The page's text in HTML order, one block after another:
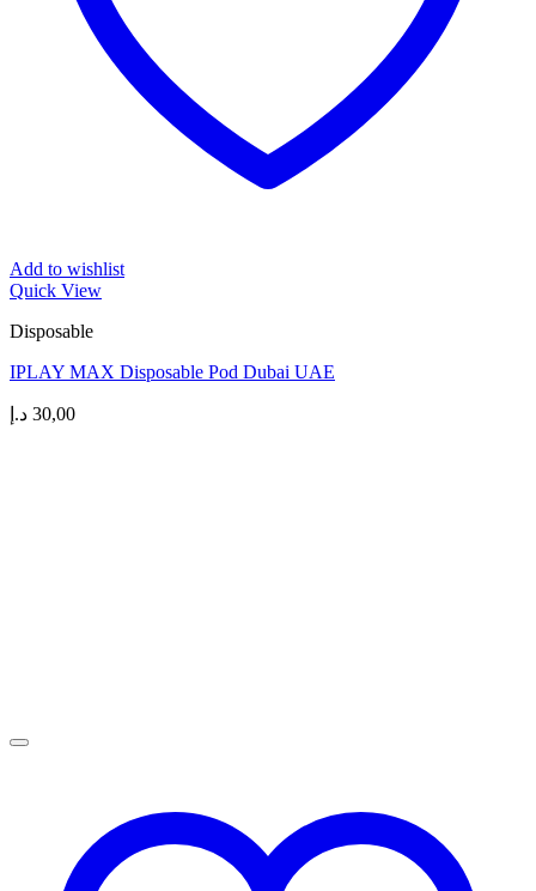
Add to wishlist
Quick View
Disposable
IPLAY MAX Disposable Pod Dubai UAE
30,00 د.إ